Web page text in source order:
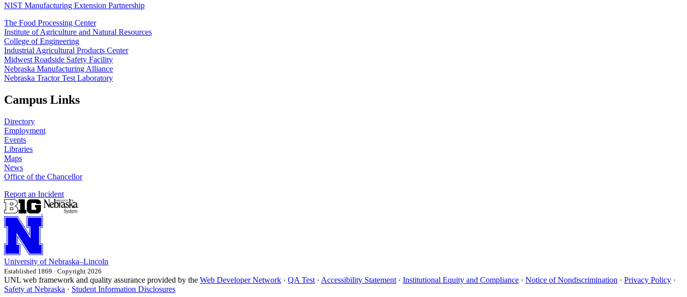
NIST Manufacturing Extension Partnership
The Food Processing Center
Institute of Agriculture and Natural Resources
College of Engineering
Industrial Agricultural Products Center
Midwest Roadside Safety Facility
Nebraska Manufacturing Alliance
Nebraska Tractor Test Laboratory
Campus Links
Directory
Employment
Events
Libraries
Maps
News
Office of the Chancellor
Report an Incident
University of Nebraska–Lincoln
Established 1869 · Copyright 2026
UNL web framework and quality assurance provided by the Web Developer Network · QA Test · Accessibility Statement · Institutional Equity and Compliance · Notice of Nondiscrimination · Privacy Policy ·
Safety at Nebraska · Student Information Disclosures